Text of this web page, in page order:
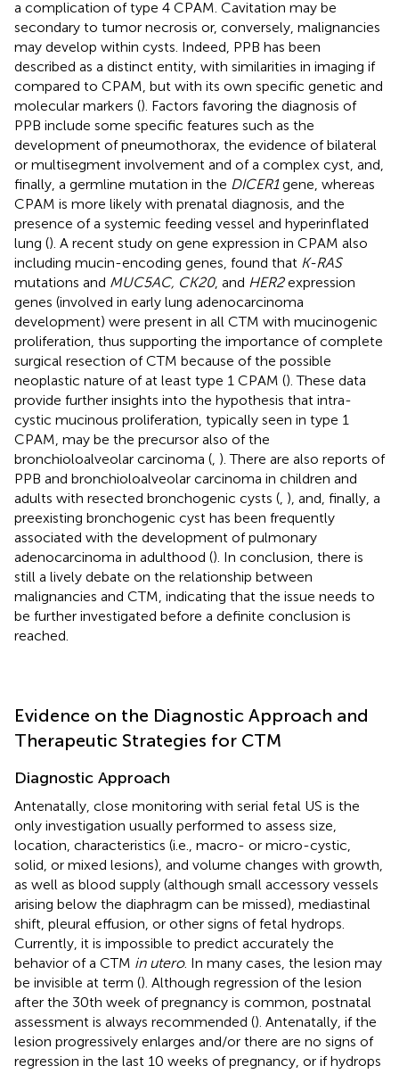
a complication of type 4 CPAM. Cavitation may be
secondary to tumor necrosis or, conversely, malignancies
may develop within cysts. Indeed, PPB has been
described as a distinct entity, with similarities in imaging if
compared to CPAM, but with its own specific genetic and
molecular markers (). Factors favoring the diagnosis of
PPB include some specific features such as the
development of pneumothorax, the evidence of bilateral
or multisegment involvement and of a complex cyst, and,
finally, a germline mutation in the DICER1gene, whereas
CPAM is more likely with prenatal diagnosis, and the
presence of a systemic feeding vessel and hyperinflated
lung (). A recent study on gene expression in CPAM also
including mucin-encoding genes, found that K-RAS
mutations and MUC5AC, CK20, and HER2expression
genes (involved in early lung adenocarcinoma
development) were present in all CTM with mucinogenic
proliferation, thus supporting the importance of complete
surgical resection of CTM because of the possible
neoplastic nature of at least type 1 CPAM (). These data
provide further insights into the hypothesis that intra-
cystic mucinous proliferation, typically seen in type 1
CPAM, may be the precursor also of the
bronchioloalveolar carcinoma ( ). There are also reports of
PPB and bronchioloalveolar carcinoma in children and
adults with resected bronchogenic cysts ( ), and, finally, a
preexisting bronchogenic cyst has been frequently
associated with the development of pulmonary
adenocarcinoma in adulthood (). In conclusion, there is
still a lively debate on the relationship between
malignancies and CTM, indicating that the issue needs to
be further investigated before a definite conclusion is
reached.
Evidence on the Diagnostic Approach and
Therapeutic Strategies for CTM
Diagnostic Approach
Antenatally, close monitoring with serial fetal US is the
only investigation usually performed to assess size,
location, characteristics (i.e., macro- or micro-cystic,
solid, or mixed lesions), and volume changes with growth,
as well as blood supply (although small accessory vessels
arising below the diaphragm can be missed), mediastinal
shift, pleural effusion, or other signs of fetal hydrops.
Currently, it is impossible to predict accurately the
behavior of a CTM in utero. In many cases, the lesion may
be invisible at term (). Although regression of the lesion
after the 30th week of pregnancy is common, postnatal
assessment is always recommended (). Antenatally, if the
lesion progressively enlarges and/or there are no signs of
regression in the last 10 weeks of pregnancy, or if hydrops